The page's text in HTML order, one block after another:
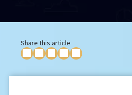
Share this article